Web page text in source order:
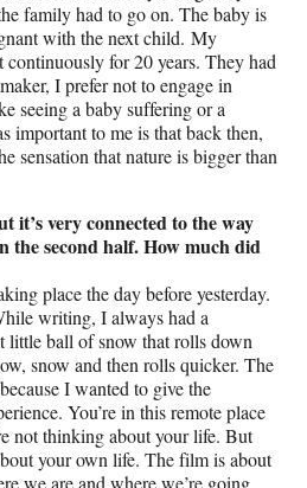
family had to go on. The baby is
with the next child. My
continuously for 20 years. They had
I prefer not to engage in
seeing a baby suffering or a
important to me is that back then,
sensation that nature is bigger than
it’s very connected to the way
the second half. How much did
place the day before yesterday.
writing, I always had a
ball of snow that rolls down
snow and then rolls quicker. The
I wanted to give the
You’re in this remote place
not thinking about your life. But
your own life. The film is about
we are and where we’re going.